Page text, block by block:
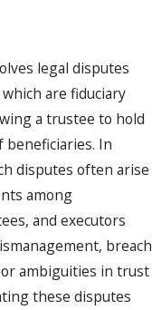
legal disputes
are fiduciary
a trustee to hold
beneficiaries. In
disputes often arise
among
and executors
breach
ambiguities in trust
these disputes